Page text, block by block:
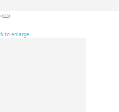
to enlarge